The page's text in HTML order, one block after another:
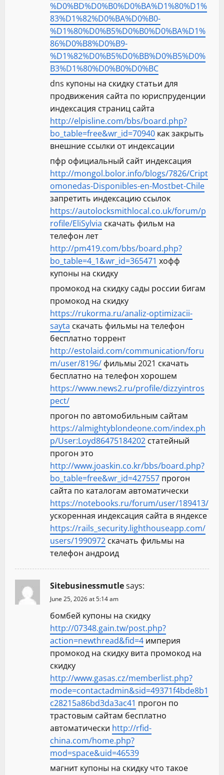
%D0%BD%D0%B0%D0%BA%D1%80%D1%
83%D1%82%D0%BA%D0%B0-
%D1%80%D0%B5%D0%B0%D0%BA%D1%
86%D0%B8%D0%B9-
%D1%82%D0%B5%D0%BB%D0%B5%D0%
B3%D1%80%D0%B0%D0%BC
dns купоны на скидку статьи для
продвижения сайта по юриспруденции
индексация страниц сайта
http://elpisline.com/bbs/board.php?
bo_table=free&wr_id=70940 как закрыть
внешние ссылки от индексации
пфр официальный сайт индексация
http://mongol.bolor.info/blogs/7826/Cript
omonedas-Disponibles-en-Mostbet-Chile
запретить индексацию ссылок
https://autolocksmithlocal.co.uk/forum/p
rofile/EliSylvia скачать фильм на
телефон лет
http://pm419.com/bbs/board.php?
bo_table=4_1&wr_id=365471 хофф
купоны на скидку
промокод на скидку сады россии бигам
промокод на скидку
https://rukorma.ru/analiz-optimizacii-
sayta скачать фильмы на телефон
бесплатно торрент
http://estolaid.com/communication/foru
m/user/8196/фильмы 2021 скачать
бесплатно на телефон хорошем
https://www.news2.ru/profile/dizzyintros
pect/
прогон по автомобильным сайтам
https://almightyblondeone.com/index.ph
p/User:Loyd86475184202 статейный
прогон это
http://www.joaskin.co.kr/bbs/board.php?
bo_table=free&wr_id=427557 прогон
сайта по каталогам автоматически
https://notebooks.ru/forum/user/189413/
ускоренная индексация сайта в яндексе
https://rails_security.lighthouseapp.com/
users/1990972 скачать фильмы на
телефон андроид
Sitebusinessmutlesays:
June 25, 2026 at 5:14 am
бомбей купоны на скидку
http://07348.gain.tw/post.php?
action=newthread&fid=4 империя
промокод на скидку вита промокод на
скидку
http://www.gasas.cz/memberlist.php?
mode=contactadmin&sid=49371f4bde8b1
c28215a86bd3da3ac41 прогон по
трастовым сайтам бесплатно
автоматически http://rfid-
china.com/home.php?
mod=space&uid=46539
магнит купоны на скидку что такое